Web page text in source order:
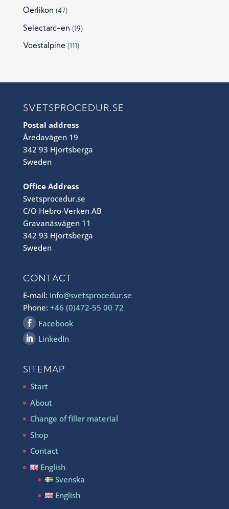
Oerlikon (47)
Selectarc-en (19)
Voestalpine (111)
SVETSPROCEDUR.SE
Postal address
Åredavägen 19
342 93 Hjortsberga
Sweden
Office Address
Svetsprocedur.se
C/O Hebro-Verken AB
Gravanäsvägen 11
342 93 Hjortsberga
Sweden
CONTACT
E-mail: info@svetsprocedur.se
Phone: +46 (0)472-55 00 72
Facebook
LinkedIn
SITEMAP
Start
About
Change of filler material
Shop
Contact
English
Svenska
English